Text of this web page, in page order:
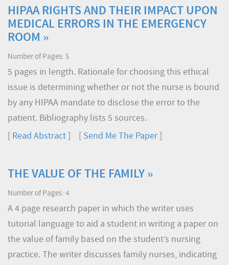
HIPAA RIGHTS AND THEIR IMPACT UPON
MEDICAL ERRORS IN THE EMERGENCY
ROOM »
Number of Pages: 5
5 pages in length. Rationale for choosing this ethical
issue is determining whether or not the nurse is bound
by any HIPAA mandate to disclose the error to the
patient. Bibliography lists 5 sources.
Read Abstract Send Me The Paper]
THE VALUE OF THE FAMILY »
Number of Pages: 4
A 4 page research paper in which the writer uses
tutorial language to aid a student in writing a paper on
the value of family based on the student’s nursing
practice. The writer discusses family nurses, indicating